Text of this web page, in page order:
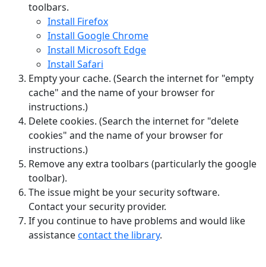
toolbars.
Install Firefox
Install Google Chrome
Install Microsoft Edge
Install Safari
Empty your cache. (Search the internet for "empty
cache" and the name of your browser for
instructions.)
Delete cookies. (Search the internet for "delete
cookies" and the name of your browser for
instructions.)
Remove any extra toolbars (particularly the google
toolbar).
The issue might be your security software.
Contact your security provider.
If you continue to have problems and would like
assistancecontact the library.